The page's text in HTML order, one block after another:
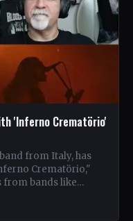
'Inferno Crematörio'
from Italy, has
Crematörio,"
from bands like